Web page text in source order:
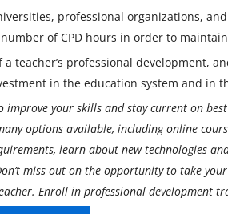
professional organizations,
of CPD hours in order to
teacher’s professional development,
in the education system and in
your skills and stay current on
options available, including online
learn about new technologies
miss out on the opportunity to take
Enroll in professional development